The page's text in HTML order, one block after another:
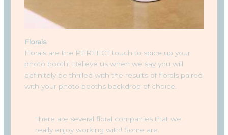
Florals
Florals are the PERFECT touch to spice up your
photo booth! Believe us when we say you will
definitely be thrilled with the results of florals paired
with your photo booths backdrop of choice.
There are several floral companies that we
really enjoy working with! Some are: